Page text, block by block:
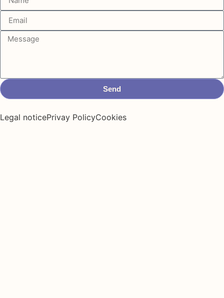
Send
Legal noticePrivay PolicyCookies